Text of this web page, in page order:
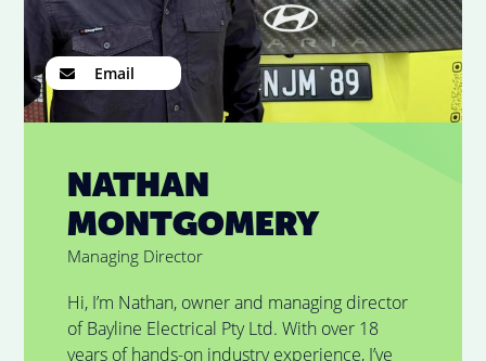
Email
NATHAN
MONTGOMERY
Managing Director
Hi, I’m Nathan, owner and managing director
of Bayline Electrical Pty Ltd. With over 18
years of hands-on industry experience, I’ve